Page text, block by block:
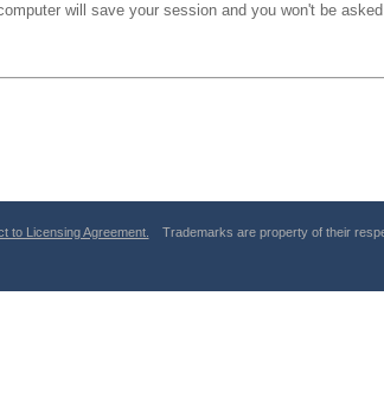
will save your session and you won't be
to Licensing Agreement.
Trademarks are property of their